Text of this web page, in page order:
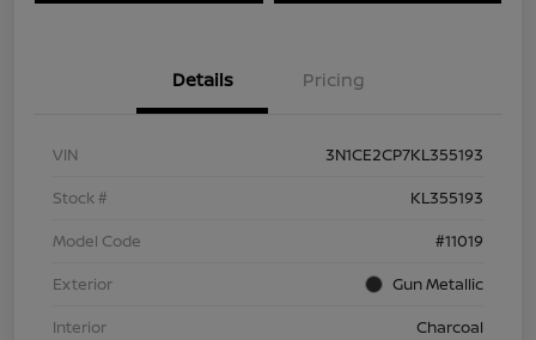
Details Pricing
VIN
3N1CE2CP7KL355193
Stock #
KL355193
Model Code
#11019
Exterior
Gun Metallic
Interior
Charcoal